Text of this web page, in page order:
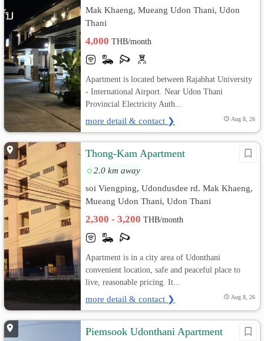
Mak Khaeng, Mueang Udon Thani, Udon
Thani
4,000THB/month
Apartment is located between Rajabhat University
- International Airport. Near Udon Thani
Provincial Electricity Auth...
more detail & contact ❯ Aug 8, 26
Thong-Kam Apartment
2.0 km away
soi Viengping, Udondusdee rd. Mak Khaeng,
Mueang Udon Thani, Udon Thani
2,300 - 3,200THB/month
Apartment is in a city area of Udonthani
convenient location, safe and peaceful place to
live, reasonable pricing. It...
more detail & contact ❯ Aug 8, 26
Piemsook Udonthani Apartment